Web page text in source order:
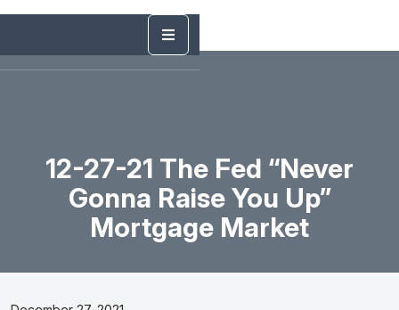
12-27-21 The Fed “Never
Gonna Raise You Up”
Mortgage Market